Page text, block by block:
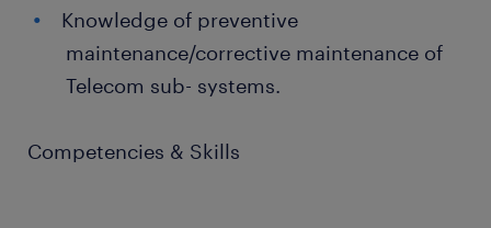
Knowledge of preventive
maintenance/corrective maintenance of
Telecom sub- systems.
Competencies & Skills